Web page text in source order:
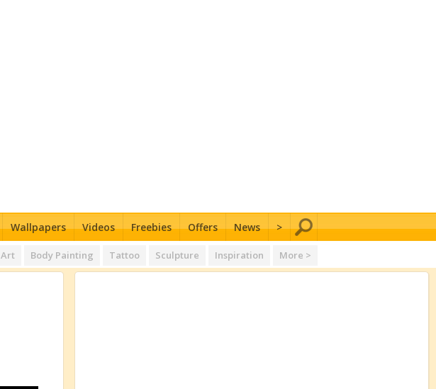
Wallpapers Videos Freebies Offers News >
Art Body Painting Tattoo Sculpture Inspiration More >